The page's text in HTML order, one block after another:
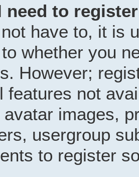
need to
have to, it is
whether you
However;
features not
avatar images,
usergroup
to register